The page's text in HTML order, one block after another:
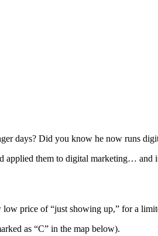
days? Did you know he now runs
them to digital marketing… and
price of “just showing up,” for a
as “C” in the map below).